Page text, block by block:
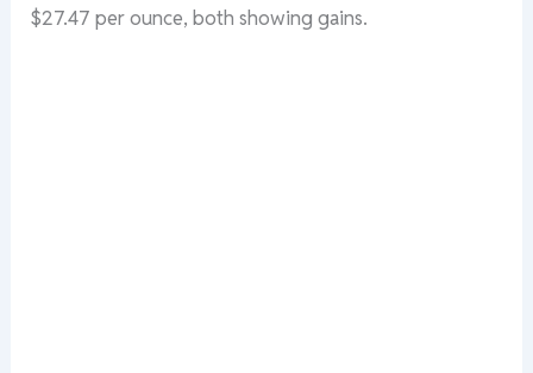
$27.47 per ounce, both showing gains.